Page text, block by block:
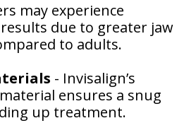
may experience
due to greater jaw
to adults.
- Invisalign’s
ensures a snug
up treatment.